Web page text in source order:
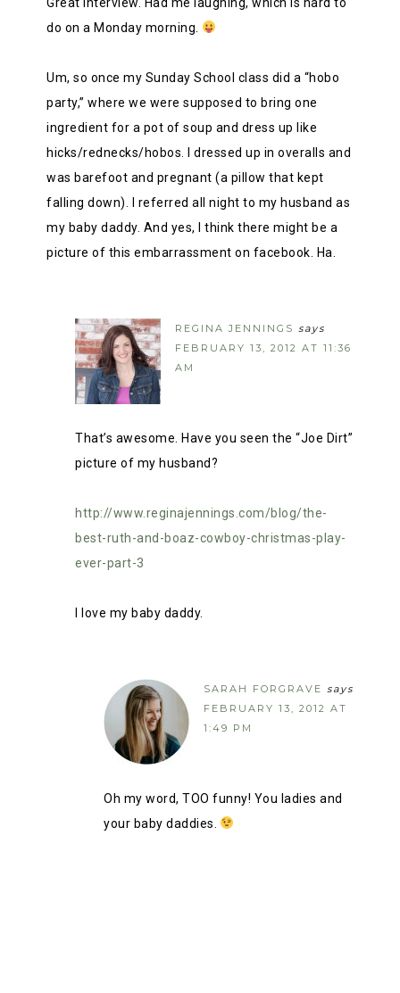
do on a Monday morning.
Um, so once my Sunday School class did a “hobo
party,” where we were supposed to bring one
ingredient for a pot of soup and dress up like
hicks/rednecks/hobos. I dressed up in overalls and
was barefoot and pregnant (a pillow that kept
falling down). I referred all night to my husband as
my baby daddy. And yes, I think there might be a
picture of this embarrassment on facebook. Ha.
REGINA JENNINGS says
FEBRUARY 13, 2012 AT 11:36
AM
That’s awesome. Have you seen the “Joe Dirt”
picture of my husband?
http://www.reginajennings.com/blog/the-
best-ruth-and-boaz-cowboy-christmas-play-
ever-part-3
I love my baby daddy.
SARAH FORGRAVE says
FEBRUARY 13, 2012 AT
1:49 PM
Oh my word, TOO funny! You ladies and
your baby daddies.